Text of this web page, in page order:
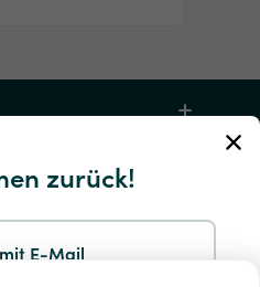
zurück!
E-Mail